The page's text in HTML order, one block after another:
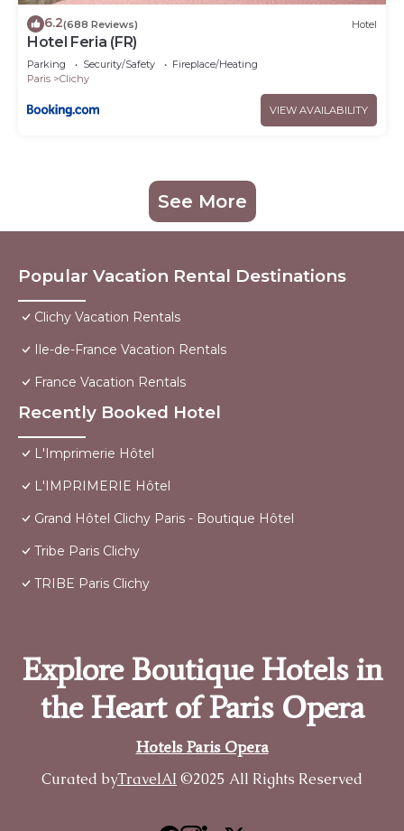
6.2(688 Reviews) Hotel
Hotel Feria (FR)
Parking Security/Safety
Fireplace/Heating
Paris
Clichy
VIEW AVAILABILITY
See More
Popular Vacation Rental Destinations
Clichy Vacation Rentals
Ile-de-France Vacation Rentals
France Vacation Rentals
Recently Booked Hotel
L'Imprimerie Hôtel
L'IMPRIMERIE Hôtel
Grand Hôtel Clichy Paris - Boutique Hôtel
Tribe Paris Clichy
TRIBE Paris Clichy
Explore Boutique Hotels in
the Heart of Paris Opera
Hotels Paris Opera
Curated byTravelAI ©2025 All Rights Reserved